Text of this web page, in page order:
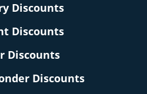
Discounts
Discounts
Discounts
Discounts